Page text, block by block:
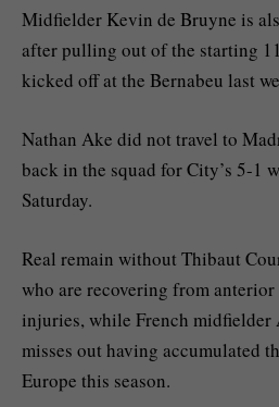
Midfielder Kevin de Bruyne is
after pulling out of the starting
kicked off at the Bernabeu last
Nathan Ake did not travel to
back in the squad for City’s 5-1
Saturday.
Real remain without Thibaut
who are recovering from
injuries, while French midfielder
misses out having accumulated
Europe this season.